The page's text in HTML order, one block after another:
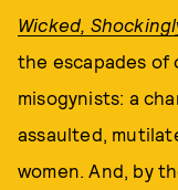
Wicked,
the escapades of
misogynists: a
assaulted,
women. And, by